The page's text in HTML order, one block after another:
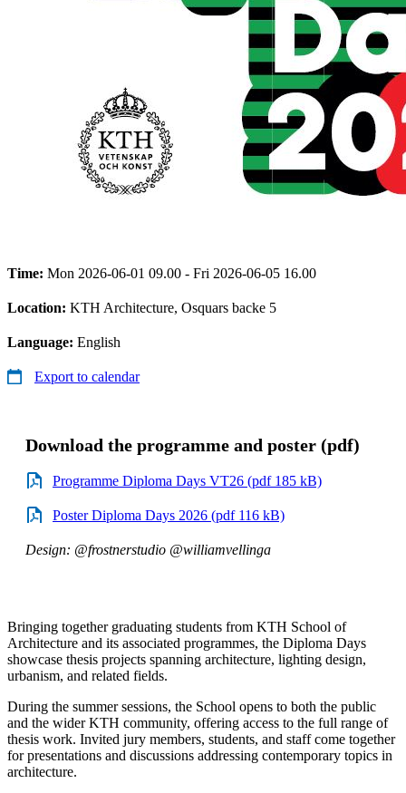
Time: Mon 2026-06-01 09.00 - Fri 2026-06-05 16.00
Location: KTH Architecture, Osquars backe 5
Language: English
Export to calendar
Download the programme and poster (pdf)
Programme Diploma Days VT26 (pdf 185 kB)
Poster Diploma Days 2026 (pdf 116 kB)
Design: @frostnerstudio @williamvellinga
Bringing together graduating students from KTH School of
Architecture and its associated programmes, the Diploma Days
showcase thesis projects spanning architecture, lighting design,
urbanism, and related fields.
During the summer sessions, the School opens to both the public
and the wider KTH community, offering access to the full range of
thesis work. Invited jury members, students, and staff come together
for presentations and discussions addressing contemporary topics in
architecture.